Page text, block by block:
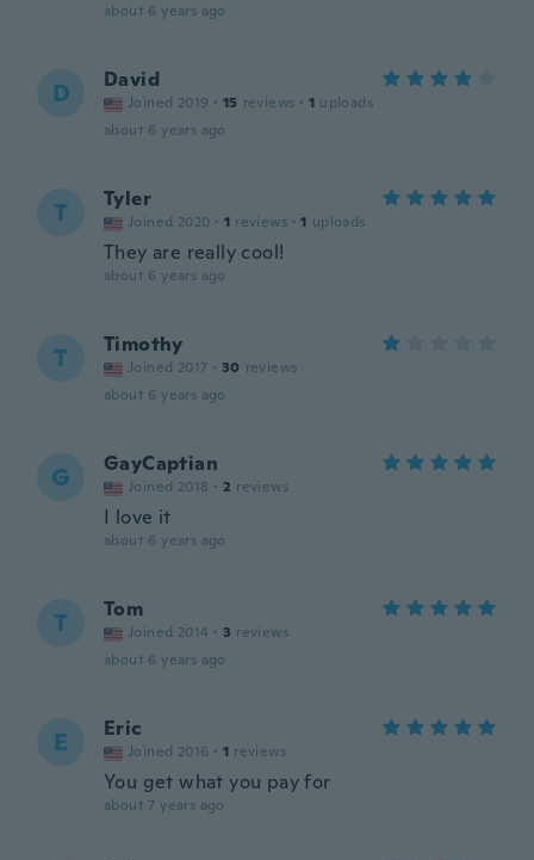
about 6 years ago
D David
Joined 2019 · 15 reviews · 1 uploads
about 6 years ago
T Tyler
Joined 2020 · 1 reviews · 1 uploads
They are really cool!
about 6 years ago
T Timothy
Joined 2017 · 30 reviews
about 6 years ago
G GayCaptian
Joined 2018 · 2 reviews
I love it
about 6 years ago
T Tom
Joined 2014 · 3 reviews
about 6 years ago
E Eric
Joined 2016 · 1 reviews
You get what you pay for
about 7 years ago